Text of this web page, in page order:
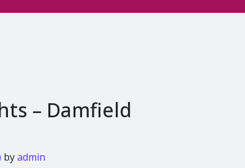
– Damfield
byadmin